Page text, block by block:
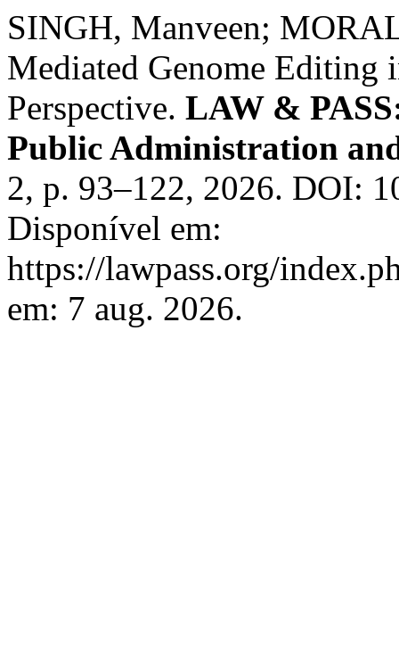
SINGH, Manveen;
Mediated Genome Editing
Perspective. LAW &
Public Administration
2, p. 93–122, 2026. DOI:
Disponível em:
https://lawpass.org/
em: 7 aug. 2026.